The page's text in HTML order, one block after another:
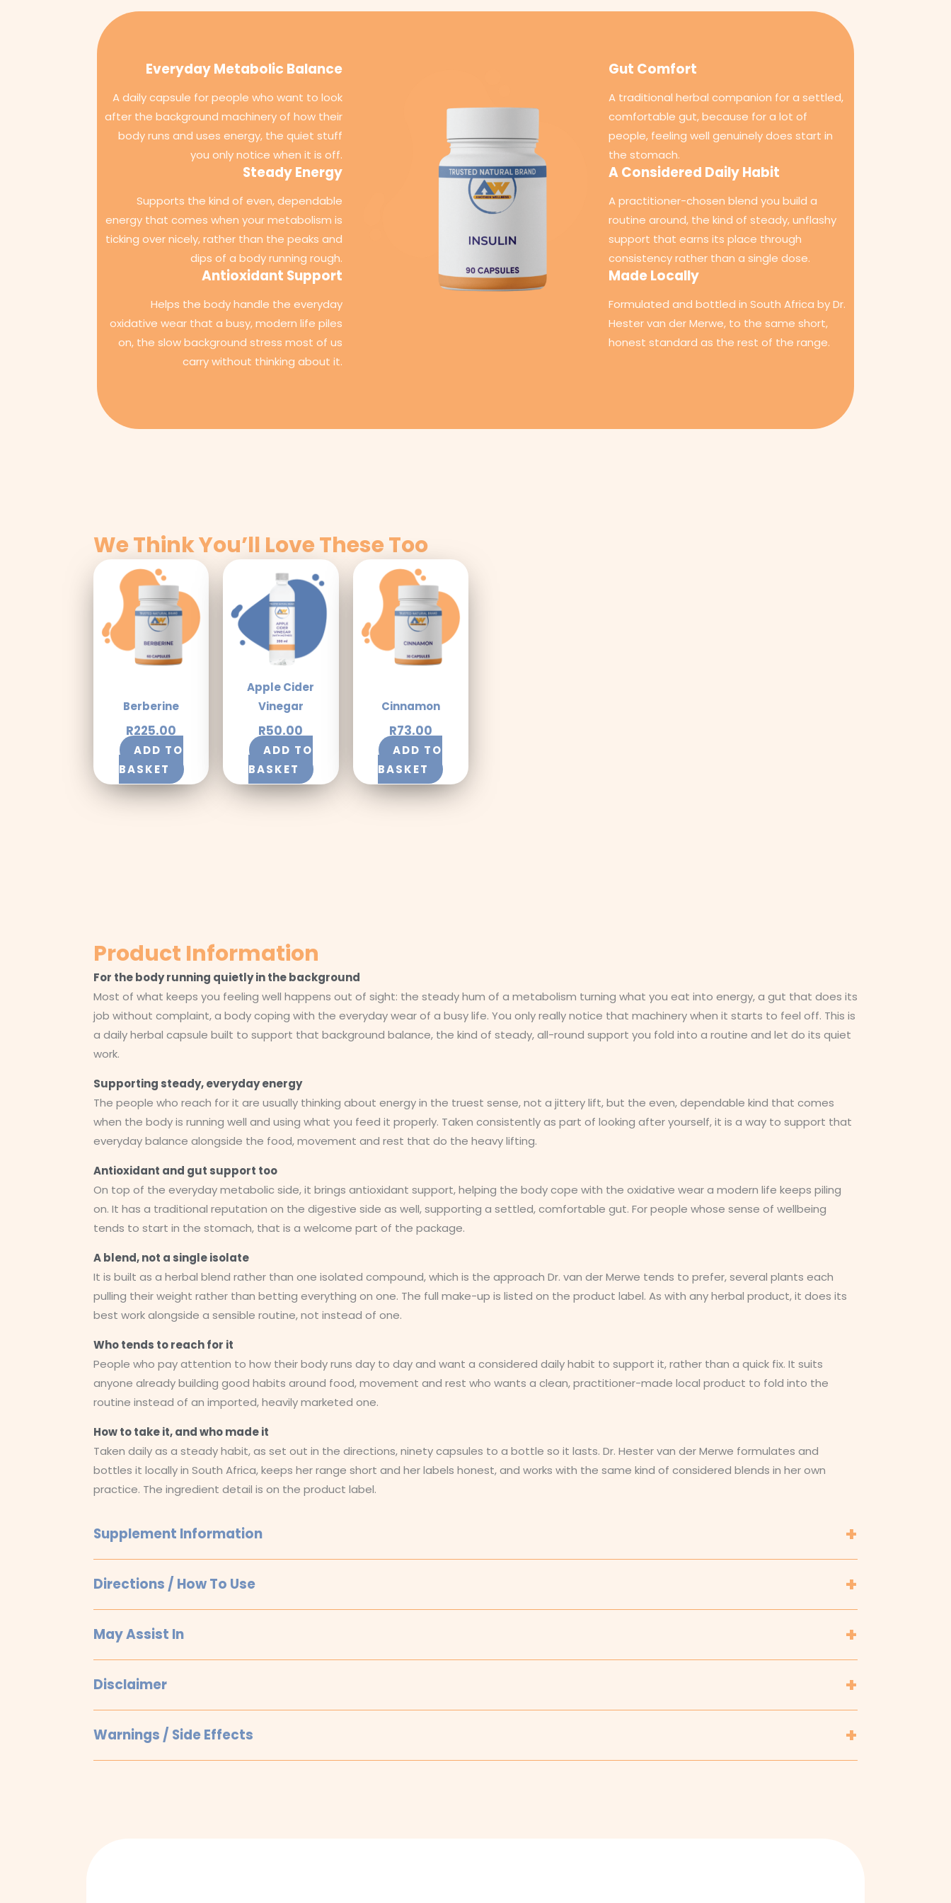
Everyday Metabolic Balance
A daily capsule for people who want to look
after the background machinery of how their
body runs and uses energy, the quiet stuff
you only notice when it is off.
Steady Energy
Supports the kind of even, dependable
energy that comes when your metabolism is
ticking over nicely, rather than the peaks and
dips of a body running rough.
Antioxidant Support
Helps the body handle the everyday
oxidative wear that a busy, modern life piles
on, the slow background stress most of us
carry without thinking about it.
Gut Comfort
A traditional herbal companion for a settled,
comfortable gut, because for a lot of
people, feeling well genuinely does start in
the stomach.
A Considered Daily Habit
A practitioner-chosen blend you build a
routine around, the kind of steady, unflashy
support that earns its place through
consistency rather than a single dose.
Made Locally
Formulated and bottled in South Africa by Dr.
Hester van der Merwe, to the same short,
honest standard as the rest of the range.
We Think You’ll Love These Too
Berberine
R225.00
ADD TO
BASKET
Apple Cider
Vinegar
R50.00
ADD TO
BASKET
Cinnamon
R73.00
ADD TO
BASKET
Product Information
For the body running quietly in the background
Most of what keeps you feeling well happens out of sight: the steady hum of a metabolism turning what you eat into energy, a gut that does its
job without complaint, a body coping with the everyday wear of a busy life. You only really notice that machinery when it starts to feel off. This is
a daily herbal capsule built to support that background balance, the kind of steady, all-round support you fold into a routine and let do its quiet
work.
Supporting steady, everyday energy
The people who reach for it are usually thinking about energy in the truest sense, not a jittery lift, but the even, dependable kind that comes
when the body is running well and using what you feed it properly. Taken consistently as part of looking after yourself, it is a way to support that
everyday balance alongside the food, movement and rest that do the heavy lifting.
Antioxidant and gut support too
On top of the everyday metabolic side, it brings antioxidant support, helping the body cope with the oxidative wear a modern life keeps piling
on. It has a traditional reputation on the digestive side as well, supporting a settled, comfortable gut. For people whose sense of wellbeing
tends to start in the stomach, that is a welcome part of the package.
A blend, not a single isolate
It is built as a herbal blend rather than one isolated compound, which is the approach Dr. van der Merwe tends to prefer, several plants each
pulling their weight rather than betting everything on one. The full make-up is listed on the product label. As with any herbal product, it does its
best work alongside a sensible routine, not instead of one.
Who tends to reach for it
People who pay attention to how their body runs day to day and want a considered daily habit to support it, rather than a quick fix. It suits
anyone already building good habits around food, movement and rest who wants a clean, practitioner-made local product to fold into the
routine instead of an imported, heavily marketed one.
How to take it, and who made it
Taken daily as a steady habit, as set out in the directions, ninety capsules to a bottle so it lasts. Dr. Hester van der Merwe formulates and
bottles it locally in South Africa, keeps her range short and her labels honest, and works with the same kind of considered blends in her own
practice. The ingredient detail is on the product label.
Supplement Information
Directions / How To Use
May Assist In
Disclaimer
Warnings / Side Effects